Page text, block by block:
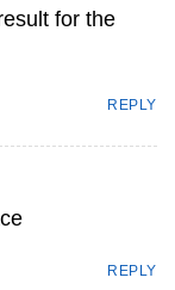
for the
REPLY
REPLY